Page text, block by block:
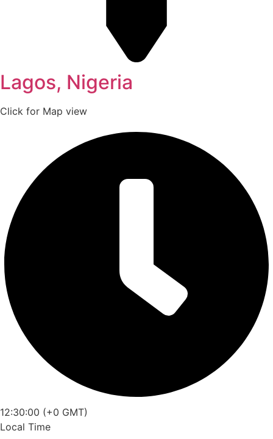
Lagos, Nigeria
Click for Map view
12:30:00 (+0 GMT)
Local Time